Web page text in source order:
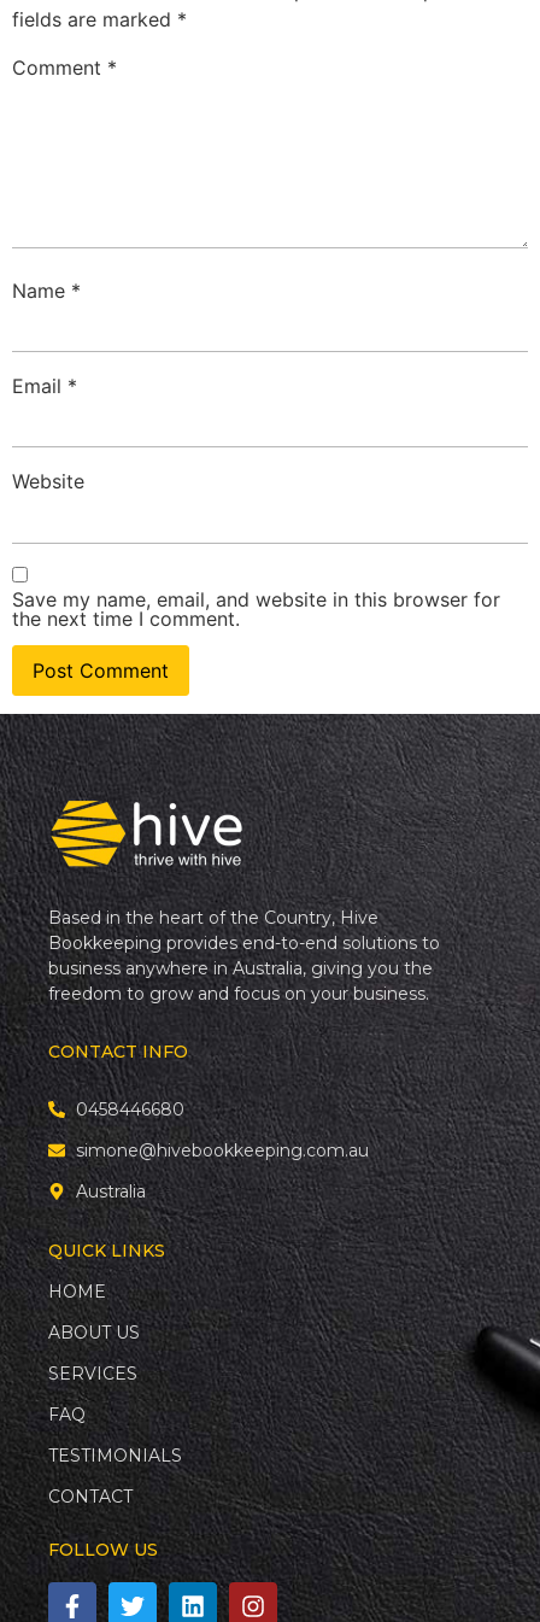
fields are marked *
Comment *
Name *
Email *
Website
Save my name, email, and website in this browser for
the next time I comment.
Based in the heart of the Country, Hive
Bookkeeping provides end-to-end solutions to
business anywhere in Australia, giving you the
freedom to grow and focus on your business.
CONTACT INFO
0458446680
simone@hivebookkeeping.com.au
Australia
QUICK LINKS
HOME
ABOUT US
SERVICES
FAQ
TESTIMONIALS
CONTACT
FOLLOW US